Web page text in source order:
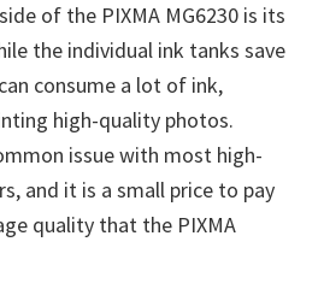
of the PIXMA MG6230 is its
the individual ink tanks save
consume a lot of ink,
high-quality photos.
issue with most high-
and it is a small price to pay
quality that the PIXMA